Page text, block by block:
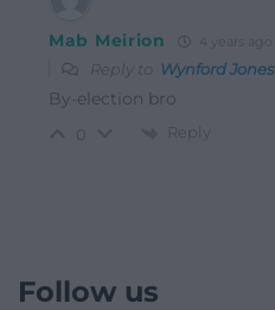
Mab Meirion 4 years ago
Reply to Wynford Jones
By-election bro
Reply
Follow us